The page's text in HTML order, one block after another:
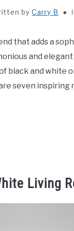
byCarry B
that adds a
and
black and white
seven
Living